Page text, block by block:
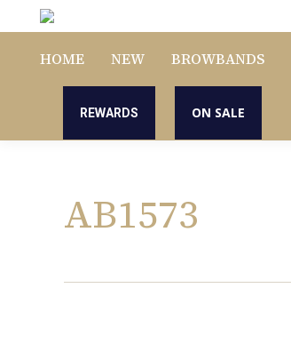
HOME NEW BROWBANDS
REWARDS ON SALE
AB1573